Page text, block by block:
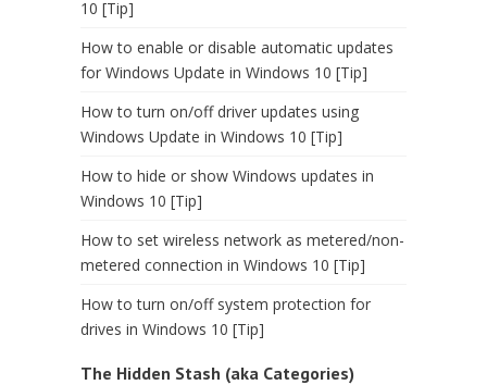
10 [Tip]
How to enable or disable automatic updates
for Windows Update in Windows 10 [Tip]
How to turn on/off driver updates using
Windows Update in Windows 10 [Tip]
How to hide or show Windows updates in
Windows 10 [Tip]
How to set wireless network as metered/non-
metered connection in Windows 10 [Tip]
How to turn on/off system protection for
drives in Windows 10 [Tip]
The Hidden Stash (aka Categories)